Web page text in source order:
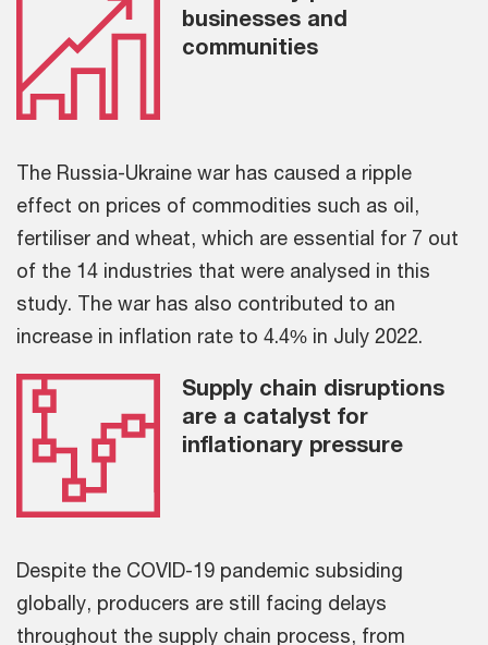
businesses and
communities
The Russia-Ukraine war has caused a ripple
effect on prices of commodities such as oil,
fertiliser and wheat, which are essential for 7 out
of the 14 industries that were analysed in this
study. The war has also contributed to an
increase in inflation rate to 4.4% in July 2022.
Supply chain disruptions
are a catalyst for
inflationary pressure
Despite the COVID-19 pandemic subsiding
globally, producers are still facing delays
throughout the supply chain process, from